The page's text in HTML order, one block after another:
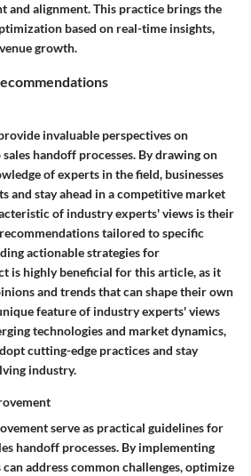
and alignment. This practice brings the
based on real-time insights,
growth.
invaluable perspectives on
handoff processes. By drawing on
of experts in the field, businesses
and stay ahead in a competitive market
of industry experts' views is their
tailored to specific
actionable strategies for
is highly beneficial for this article, as it
and trends that can shape their own
feature of industry experts' views
technologies and market dynamics,
cutting-edge practices and stay
industry.
serve as practical guidelines for
handoff processes. By implementing
address common challenges, optimize